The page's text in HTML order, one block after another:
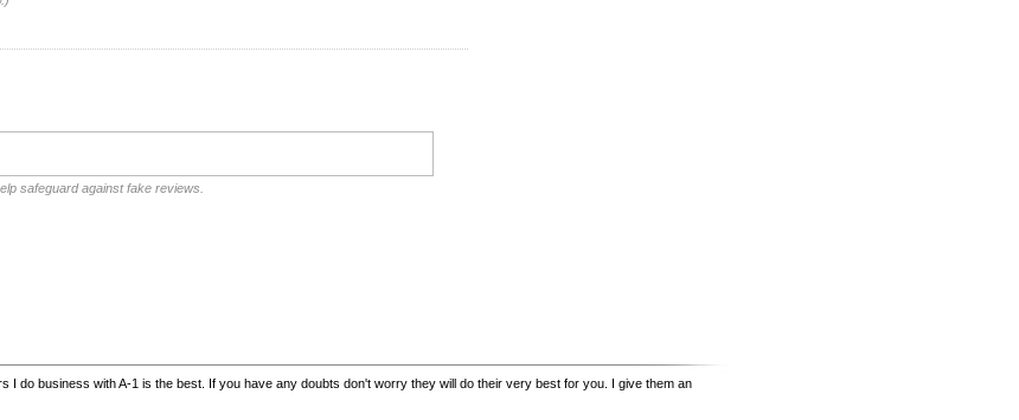
safeguard against fake reviews.
I do business with A-1 is the best. If you have any doubts don't worry they will do their very best for you. I give them an